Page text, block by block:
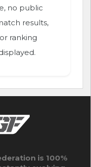
no public
results,
ranking
is 100%